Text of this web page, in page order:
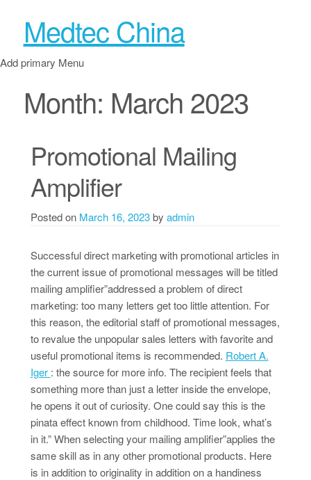
Medtec China
Add primary Menu
Month: March 2023
Promotional Mailing
Amplifier
Posted on March 16, 2023by admin
Successful direct marketing with promotional articles in
the current issue of promotional messages will be titled
mailing amplifier”addressed a problem of direct
marketing: too many letters get too little attention. For
this reason, the editorial staff of promotional messages,
to revalue the unpopular sales letters with favorite and
useful promotional items is recommended. Robert A.
Iger : the source for more info. The recipient feels that
something more than just a letter inside the envelope,
he opens it out of curiosity. One could say this is the
pinata effect known from childhood. Time look, what’s
in it.” When selecting your mailing amplifier”applies the
same skill as in any other promotional products. Here
is in addition to originality in addition on a handiness